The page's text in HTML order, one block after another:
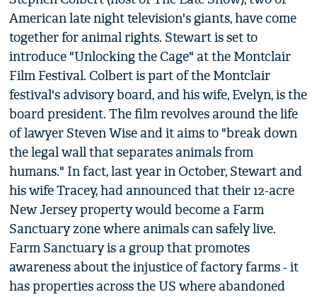
American late night television's giants, have come
together for animal rights. Stewart is set to
introduce "Unlocking the Cage" at the Montclair
Film Festival. Colbert is part of the Montclair
festival's advisory board, and his wife, Evelyn, is the
board president. The film revolves around the life
of lawyer Steven Wise and it aims to "break down
the legal wall that separates animals from
humans." In fact, last year in October, Stewart and
his wife Tracey, had announced that their 12-acre
New Jersey property would become a Farm
Sanctuary zone where animals can safely live.
Farm Sanctuary is a group that promotes
awareness about the injustice of factory farms - it
has properties across the US where abandoned